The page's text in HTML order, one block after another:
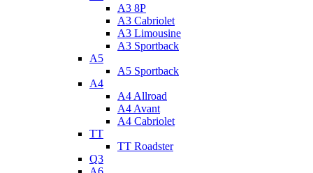
A3 8P
A3 Cabriolet
A3 Limousine
A3 Sportback
A5
A5 Sportback
A4
A4 Allroad
A4 Avant
A4 Cabriolet
TT
TT Roadster
Q3